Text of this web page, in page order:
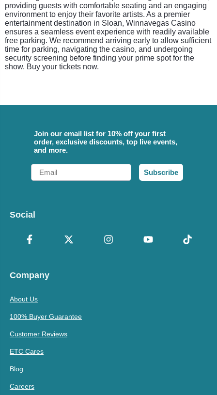
providing guests with comfortable seating and an engaging
environment to enjoy their favorite artists. As a premier
entertainment destination in Sloan, Winnavegas Casino
ensures a seamless event experience with readily available
free parking. We recommend arriving early to allow sufficient
time for parking, navigating the casino, and undergoing
security screening before finding your prime spot for the
show. Buy your tickets now.
Join our email list for 10% off your first
order, exclusive discounts, top live events,
and more.
Email
Subscribe
Social
Company
About Us
100% Buyer Guarantee
Customer Reviews
ETC Cares
Blog
Careers